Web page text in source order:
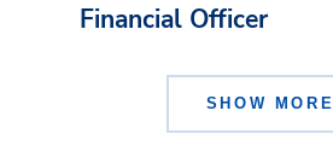
Financial Officer
SHOW MORE